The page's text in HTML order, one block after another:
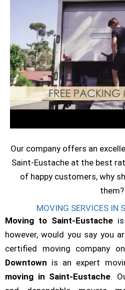
Our company offers an
Saint-Eustache at the best
of happy customers, why
them?
MOVING SERVICES IN
Moving to Saint-Eustacheis
however, would you say you
certified moving company
Downtown is an expert
moving in Saint-Eustache.